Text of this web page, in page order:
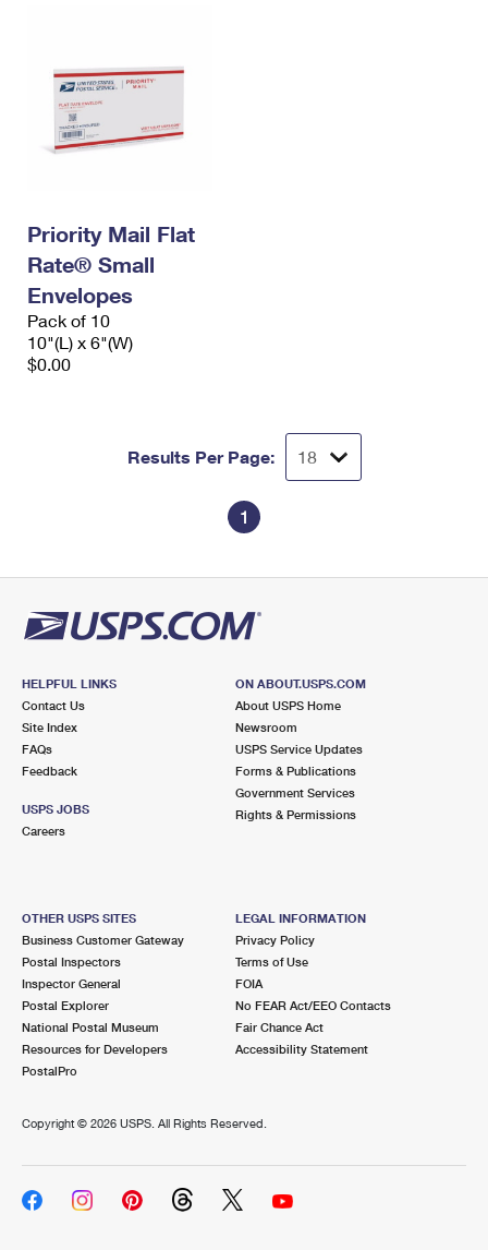
Priority Mail Flat
Rate® Small
Envelopes
Pack of 10
10"(L) x 6"(W)
$0.00
Results Per Page:
1
HELPFUL LINKS
Contact Us
Site Index
FAQs
Feedback
USPS JOBS
Careers
ON ABOUT.USPS.COM
About USPS Home
Newsroom
USPS Service Updates
Forms & Publications
Government Services
Rights & Permissions
OTHER USPS SITES
Business Customer Gateway
Postal Inspectors
Inspector General
Postal Explorer
National Postal Museum
Resources for Developers
PostalPro
LEGAL INFORMATION
Privacy Policy
Terms of Use
FOIA
No FEAR Act/EEO Contacts
Fair Chance Act
Accessibility Statement
Copyright © 2026 USPS. All Rights Reserved.